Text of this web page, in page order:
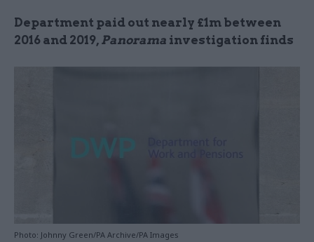
Department paid out nearly £1m between
2016 and 2019, Panorama investigation finds
Photo: Johnny Green/PA Archive/PA Images